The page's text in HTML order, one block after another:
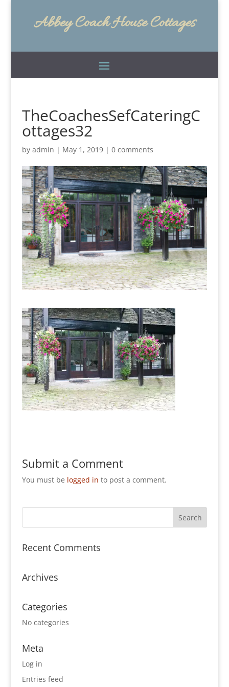
Abbey Coach House Cottages
TheCoachesSefCateringC
ottages32
by admin | May 1, 2019| 0 comments
Submit a Comment
You must be logged in to post a comment.
Recent Comments
Archives
Categories
No categories
Meta
Log in
Entries feed